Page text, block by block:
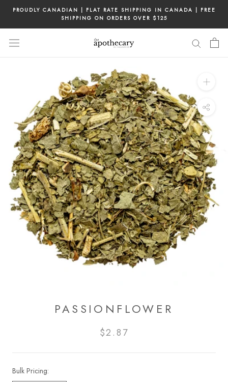
content
PROUDLY CANADIAN | FLAT RATE SHIPPING IN CANADA | FREE
SHIPPING ON ORDERS OVER $125
PASSIONFLOWER
$2.87
Bulk Pricing: